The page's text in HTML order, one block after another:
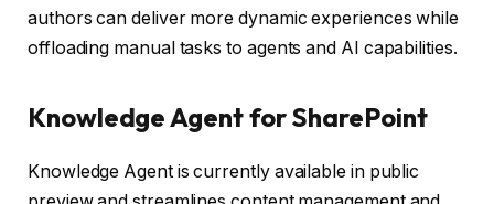
authors can deliver more dynamic experiences while
offloading manual tasks to agents and AI capabilities.
Knowledge Agent for SharePoint
Knowledge Agent is currently available in public